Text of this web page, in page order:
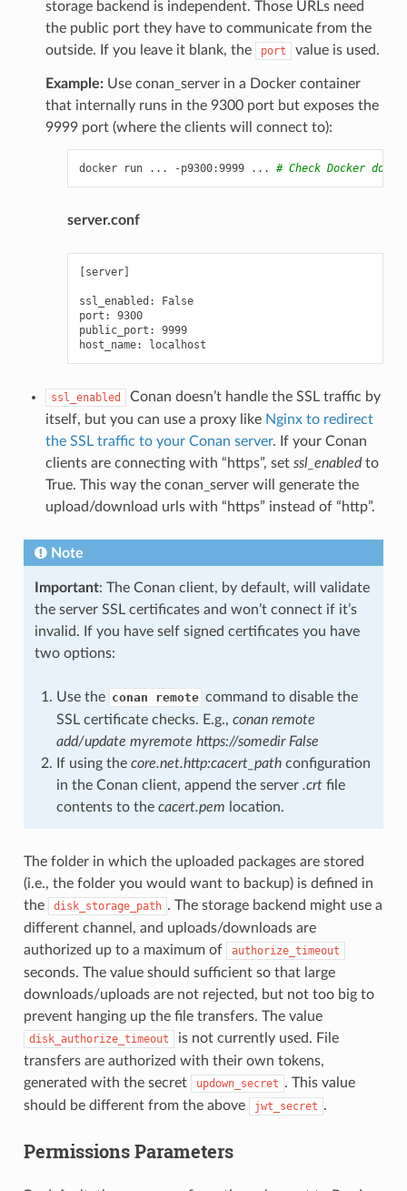
storage backend is independent. Those URLs need
the public port they have to communicate from the
outside. If you leave it blank, the
port value is used.
Example:Use conan_server in a Docker container
that internally runs in the 9300 port but exposes the
9999 port (where the clients will connect to):
docker run ... -p9300:9999 ... # Check Docker
server.conf
[server]
ssl_enabled: False
port: 9300
public_port: 9999
ssl_enabled
Conan doesn’t handle the SSL traffic by
itself, but you can use a proxy like Nginx to redirect
the SSL traffic to your Conan server. If your Conan
clients are connecting with “https”, set ssl_enabledto
True. This way the conan_server will generate the
upload/download urls with “https” instead of “http”.
Note
Important: The Conan client, by default, will validate
the server SSL certificates and won’t connect if it’s
invalid. If you have self signed certificates you have
two options:
Use the conan remote command to disable the
SSL certificate checks. E.g., conan remote
add/update myremote https://somedir False
If using the core.net.http:cacert_pathconfiguration
in the Conan client, append the server .crtfile
contents to the cacert.pem location.
The folder in which the uploaded packages are stored
(i.e., the folder you would want to backup) is defined in
the
disk_storage_path . The storage backend might use a
different channel, and uploads/downloads are
authorized up to a maximum of
authorize_timeout
seconds. The value should sufficient so that large
downloads/uploads are not rejected, but not too big to
prevent hanging up the file transfers. The value
disk_authorize_timeout
is not currently used. File
transfers are authorized with their own tokens,
generated with the secret
updown_secret . This value
should be different from the above
jwt_secret .
Permissions Parameters